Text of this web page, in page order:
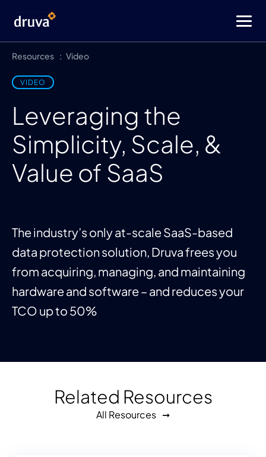
Resources Video
VIDEO
Leveraging the
Simplicity, Scale, &
Value of SaaS
The industry’s only at-scale SaaS-based
data protection solution, Druva frees you
from acquiring, managing, and maintaining
hardware and software – and reduces your
TCO up to 50%
Related Resources
All Resources